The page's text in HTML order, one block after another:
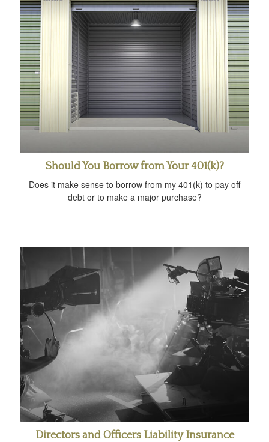
Should You Borrow from Your 401(k)?
Does it make sense to borrow from my 401(k) to pay off
debt or to make a major purchase?
Directors and Officers Liability Insurance